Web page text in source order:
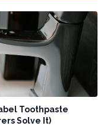
Toothpaste
Solve It)